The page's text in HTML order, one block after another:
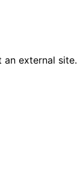
external site.